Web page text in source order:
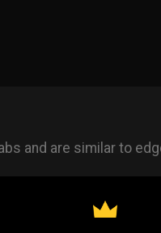
and are similar to